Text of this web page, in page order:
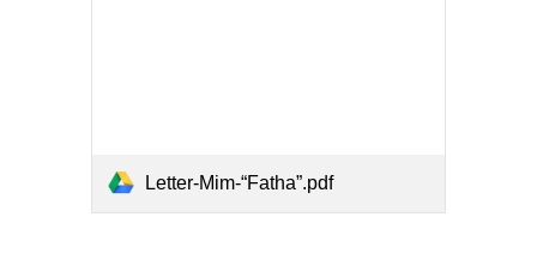
Letter-Mim-“Fatha”.pdf